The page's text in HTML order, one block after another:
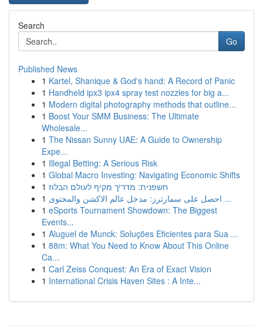
Search
Go
Published News
1 Kartel, Shanique & God's hand: A Record of Panic
1 Handheld ipx3 ipx4 spray test nozzles for big a...
1 Modern digital photography methods that outline...
1 Boost Your SMM Business: The Ultimate
Wholesale...
1 The Nissan Sunny UAE: A Guide to Ownership
Expe...
1 Illegal Betting: A Serious Risk
1 Global Macro Investing: Navigating Economic Shifts
1 חשפנית: מדריך מקיף לעולם הבלוז
1
احصل على سمارترز: مدخل عالم الاكشن والمحتوى ...
1 eSports Tournament Showdown: The Biggest
Events...
1 Aluguel de Munck: Soluções Eficientes para Sua ...
1 88m: What You Need to Know About This Online
Ca...
1 Carl Zeiss Conquest: An Era of Exact Vision
1 International Crisis Haven Sites : A Inte...